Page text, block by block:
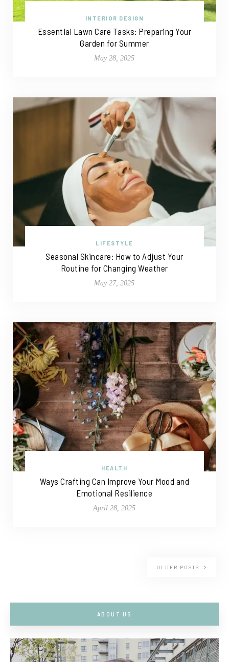
INTERIOR DESIGN
Essential Lawn Care Tasks: Preparing Your
Garden for Summer
May 28, 2025
LIFESTYLE
Seasonal Skincare: How to Adjust Your
Routine for Changing Weather
May 27, 2025
HEALTH
Ways Crafting Can Improve Your Mood and
Emotional Resilience
April 28, 2025
OLDER POSTS
ABOUT US